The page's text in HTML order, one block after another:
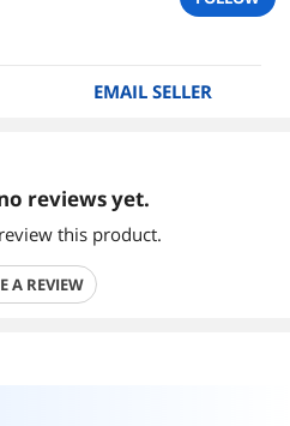
EMAIL SELLER
reviews yet.
this product.
A REVIEW